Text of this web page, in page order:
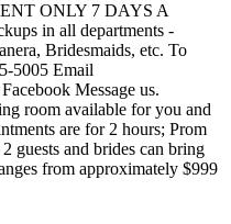
ONLY 7 DAYS A
in all departments -
Bridesmaids, etc. To
5005 Email
Message us.
room available for you and
are for 2 hours; Prom
guests and brides can bring
from approximately $999